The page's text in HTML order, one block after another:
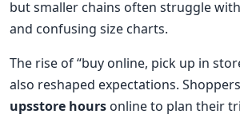
but smaller chains often struggle
and confusing size charts.
The rise of “buy online, pick up in
also reshaped expectations.
upsstore hours online to plan their